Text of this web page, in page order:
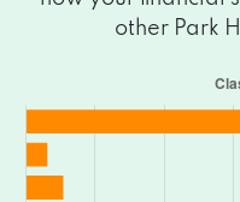
other Park